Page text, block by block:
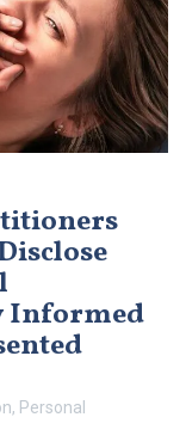
Informed
, Personal